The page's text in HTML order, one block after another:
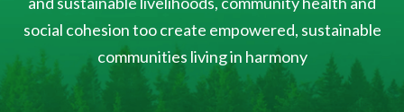
social cohesion too create empowered, sustainable
communities living in harmony